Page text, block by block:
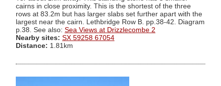
cairns in close proximity. This is the shortest of the three
rows at 83.2m but has larger slabs set further apart with the
largest near the cairn. Lethbridge Row B. pp.38-42. Diagram
p.38. See also: Sea Views at Drizzlecombe 2
Nearby sites: SX 59258 67054
Distance: 1.81km